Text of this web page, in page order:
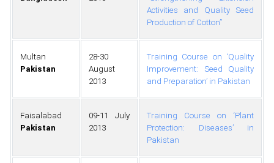
Activities and Quality Seed
Production of Cotton”
Multan
Pakistan
28-30
August
2013
Training Course on ‘Quality
Improvement: Seed Quality
and Preparation’ in Pakistan
Faisalabad
Pakistan
09-11 July
2013
Training Course on ‘Plant
Protection: Diseases’ in
Pakistan